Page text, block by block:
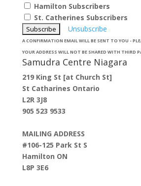
Hamilton Subscribers
St. Catherines Subscribers
Unsubscribe
A CONFIRMATION EMAIL WILL BE SENT TO YOU -
YOUR ADDRESS WILL NOT BE SHARED WITH THIRD
Samudra Centre Niagara
219 King St [at Church St]
St Catharines Ontario
L2R 3J8
905 523 9533
MAILING ADDRESS
#106-125 Park St S
Hamilton ON
L8P 3E6